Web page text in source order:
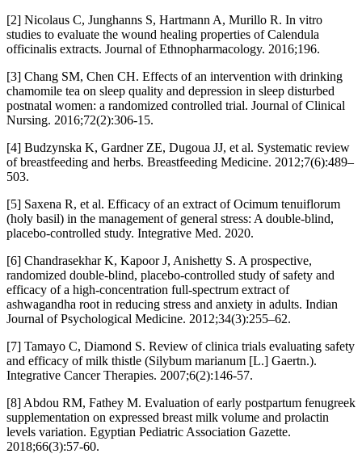
[2] Nicolaus C, Junghanns S, Hartmann A, Murillo R. In vitro
studies to evaluate the wound healing properties of Calendula
officinalis extracts. Journal of Ethnopharmacology. 2016;196.
[3] Chang SM, Chen CH. Effects of an intervention with drinking
chamomile tea on sleep quality and depression in sleep disturbed
postnatal women: a randomized controlled trial. Journal of Clinical
Nursing. 2016;72(2):306-15.
[4] Budzynska K, Gardner ZE, Dugoua JJ, et al. Systematic review
of breastfeeding and herbs. Breastfeeding Medicine. 2012;7(6):489–
503.
[5] Saxena R, et al. Efficacy of an extract of Ocimum tenuiflorum
(holy basil) in the management of general stress: A double-blind,
placebo-controlled study. Integrative Med. 2020.
[6] Chandrasekhar K, Kapoor J, Anishetty S. A prospective,
randomized double-blind, placebo-controlled study of safety and
efficacy of a high-concentration full-spectrum extract of
ashwagandha root in reducing stress and anxiety in adults. Indian
Journal of Psychological Medicine. 2012;34(3):255–62.
[7] Tamayo C, Diamond S. Review of clinica trials evaluating safety
and efficacy of milk thistle (Silybum marianum [L.] Gaertn.).
Integrative Cancer Therapies. 2007;6(2):146-57.
[8] Abdou RM, Fathey M. Evaluation of early postpartum fenugreek
supplementation on expressed breast milk volume and prolactin
levels variation. Egyptian Pediatric Association Gazette.
2018;66(3):57-60.